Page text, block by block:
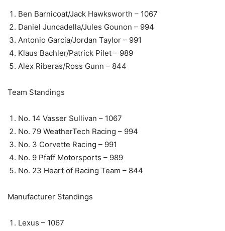
Ben Barnicoat/Jack Hawksworth – 1067
Daniel Juncadella/Jules Gounon – 994
Antonio Garcia/Jordan Taylor – 991
Klaus Bachler/Patrick Pilet – 989
Alex Riberas/Ross Gunn – 844
Team Standings
No. 14 Vasser Sullivan – 1067
No. 79 WeatherTech Racing – 994
No. 3 Corvette Racing – 991
No. 9 Pfaff Motorsports – 989
No. 23 Heart of Racing Team – 844
Manufacturer Standings
Lexus – 1067